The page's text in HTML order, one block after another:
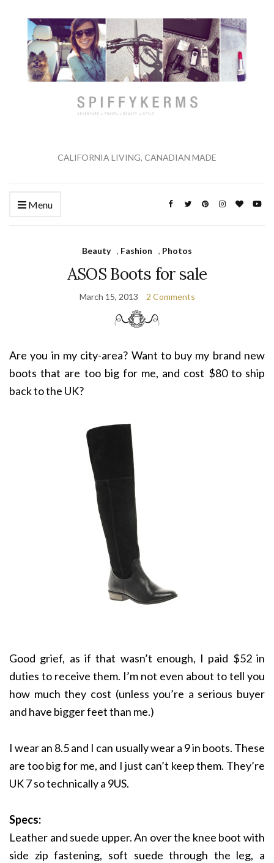
CALIFORNIA LIVING, CANADIAN MADE
Menu
Beauty , Fashion , Photos
ASOS Boots for sale
March 15, 2013 2 Comments
Are you in my city-area? Want to buy my brand new
boots that are too big for me, and cost $80 to ship
back to the UK?
Good grief, as if that wasn’t enough, I paid $52 in
duties to receive them. I’m not even about to tell you
how much they cost (unless you’re a serious buyer
and have bigger feet than me.)
I wear an 8.5 and I can usually wear a 9 in boots. These
are too big for me, and I just can’t keep them. They’re
UK 7 so technically a 9US.
Specs:
Leather and suede upper. An over the knee boot with
side zip fastening, soft suede through the leg, a